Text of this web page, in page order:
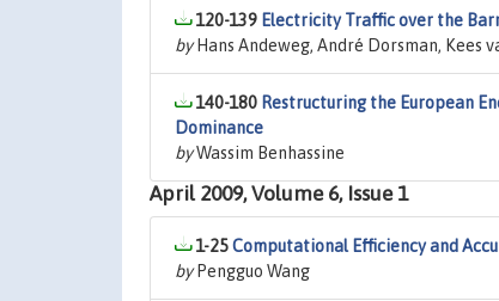
120-139 Electricity Traffic over the
byHans Andeweg, André Dorsman, Kees
140-180 Restructuring the European
Dominance
byWassim Benhassine
April 2009, Volume 6, Issue 1
1-25Computational Efficiency and
byPengguo Wang